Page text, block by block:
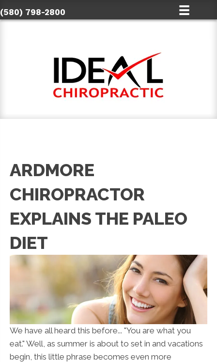
(580) 798-2800
ARDMORE
CHIROPRACTOR
EXPLAINS THE PALEO
DIET
We have all heard this before... "You are what you
eat." Well, as summer is about to set in and vacations
begin, this little phrase becomes even more